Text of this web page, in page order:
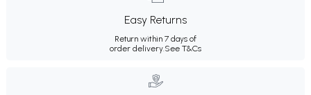
Easy Returns
Return within 7 days of
order delivery. See T&Cs